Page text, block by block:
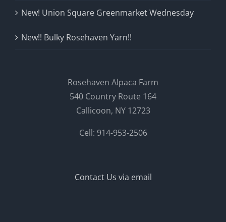
New! Union Square Greenmarket Wednesday
New!! Bulky Rosehaven Yarn!!
Rosehaven Alpaca Farm
540 Country Route 164
Callicoon, NY 12723
Cell: 914-953-2506
Contact Us via email